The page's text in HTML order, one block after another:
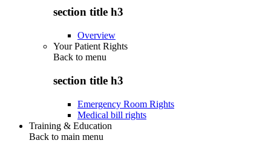
section title h3
Overview
Your Patient Rights
Back to menu
section title h3
Emergency Room Rights
Medical bill rights
Training & Education
Back to main menu